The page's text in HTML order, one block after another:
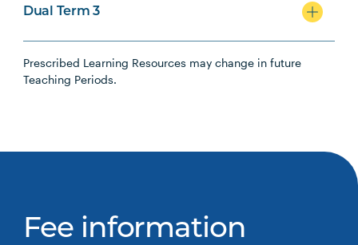
Dual Term 3
Prescribed Learning Resources may change in future
Teaching Periods.
Fee information